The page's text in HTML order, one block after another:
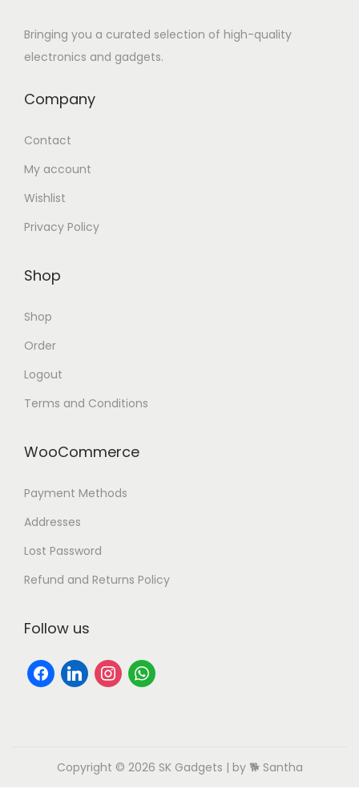
Bringing you a curated selection of high-quality
electronics and gadgets.
Company
Contact
My account
Wishlist
Privacy Policy
Shop
Shop
Order
Logout
Terms and Conditions
WooCommerce
Payment Methods
Addresses
Lost Password
Refund and Returns Policy
Follow us
Copyright © 2026 SK Gadgets | by 🐕 Santha